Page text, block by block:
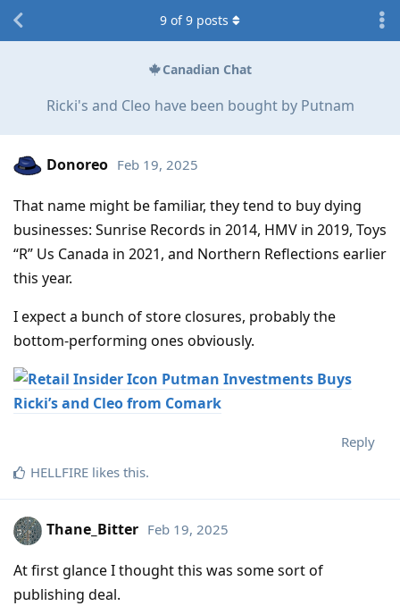
Canadian Chat
Ricki's and Cleo have been bought by Putnam
9 of9 posts
Donoreo Feb 19, 2025
That name might be familiar, they tend to buy dying
businesses: Sunrise Records in 2014, HMV in 2019, Toys
“R” Us Canada in 2021, and Northern Reflections earlier
this year.
I expect a bunch of store closures, probably the
bottom-performing ones obviously.
Putman Investments Buys
Ricki’s and Cleo from Comark
Reply
HELLFIRE likes this.
Thane_Bitter Feb 19, 2025
At first glance I thought this was some sort of
publishing deal.